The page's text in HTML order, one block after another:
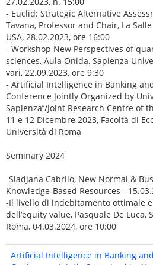
- Euclid: Strategic Alternative
Tavana, Professor and Chair, La
USA, 28.02.2023, ore 16:00
- Workshop New Perspectives of
sciences, Aula Onida, Sapienza
vari, 22.09.2023, ore 9:30
- Artificial Intelligence in Banking
Conference Jointly Organized by
Sapienza’’/Joint Research Centre of
11 e 12 Dicembre 2023, Facoltà di
Università di Roma
Seminary 2024
-Sladjana Cabrilo, New Normal &
Knowledge-Based Resources -
-Il livello di indebitamento ottimale
dell’equity value, Pasquale De Luca,
Roma, 04.03.2024, ore 10:00
Artificial Intelligence in Banking